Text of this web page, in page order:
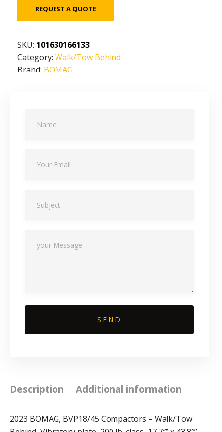
REQUEST A QUOTE
SKU: 101630166133
Category: Walk/Tow Behind
Brand: BOMAG
Description Additional information
2023 BOMAG, BVP18/45 Compactors – Walk/Tow